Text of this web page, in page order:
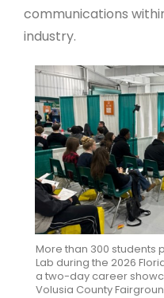
communications
industry.
More than 300 students
Lab during the 2026
a two-day career
Volusia County